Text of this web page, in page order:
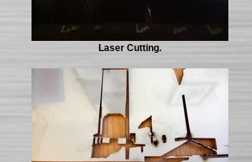
Laser Cutting.